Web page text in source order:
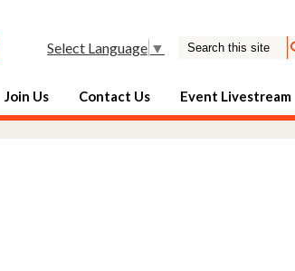
Join Us Contact Us Event Livestream
Select Language ▼ Search